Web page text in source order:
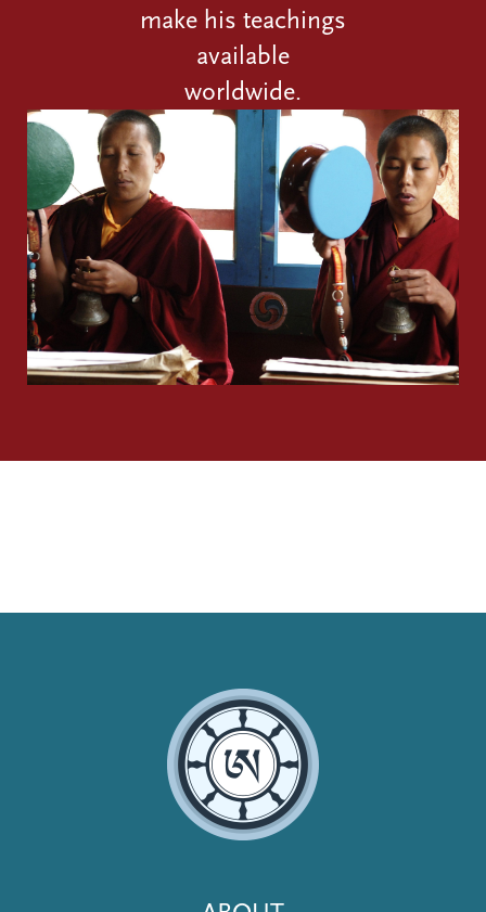
make his teachings
available
worldwide.